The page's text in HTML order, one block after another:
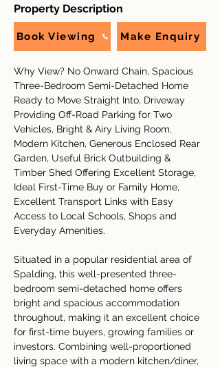
Property Description
Book Viewing Make Enquiry
Why View? No Onward Chain, Spacious
Three-Bedroom Semi-Detached Home
Ready to Move Straight Into, Driveway
Providing Off-Road Parking for Two
Vehicles, Bright & Airy Living Room,
Modern Kitchen, Generous Enclosed Rear
Garden, Useful Brick Outbuilding &
Timber Shed Offering Excellent Storage,
Ideal First-Time Buy or Family Home,
Excellent Transport Links with Easy
Access to Local Schools, Shops and
Everyday Amenities.
Situated in a popular residential area of
Spalding, this well-presented three-
bedroom semi-detached home offers
bright and spacious accommodation
throughout, making it an excellent choice
for first-time buyers, growing families or
investors. Combining well-proportioned
living space with a modern kitchen/diner,